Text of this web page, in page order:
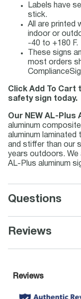
Labels have
stick.
All are printed
indoor or
-40 to +180 F.
These signs
most orders
Click Add To Cart
safety sign today.
Our NEW AL-Plus
aluminum
aluminum
and stiffer than our
years outdoors. We
AL-Plus aluminum
Questions
Reviews